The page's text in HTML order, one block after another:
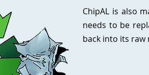
ChipAL is also
needs to be
back into its raw